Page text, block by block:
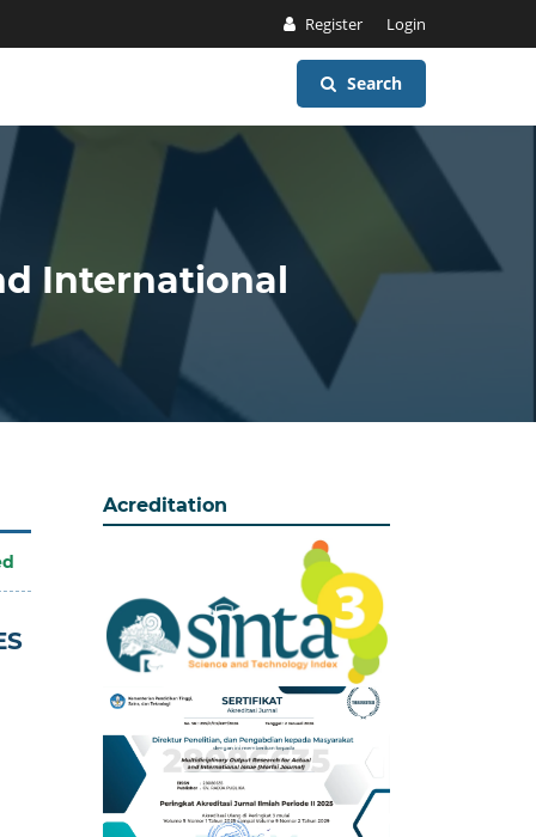
Register Login
Search
International
Acreditation